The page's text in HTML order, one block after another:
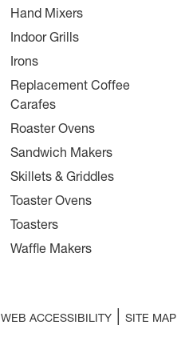
Hand Mixers
Indoor Grills
Irons
Replacement Coffee
Carafes
Roaster Ovens
Sandwich Makers
Skillets & Griddles
Toaster Ovens
Toasters
Waffle Makers
WEB ACCESSIBILITY SITE MAP